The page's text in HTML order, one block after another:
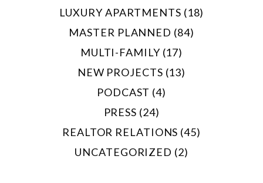
LUXURY APARTMENTS (18)
MASTER PLANNED (84)
MULTI-FAMILY (17)
NEW PROJECTS (13)
PODCAST (4)
PRESS (24)
REALTOR RELATIONS (45)
UNCATEGORIZED (2)